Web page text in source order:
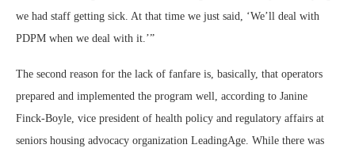
we had staff getting sick. At that time we just said, ‘We’ll deal with
PDPM when we deal with it.’”
The second reason for the lack of fanfare is, basically, that operators
prepared and implemented the program well, according to Janine
Finck-Boyle, vice president of health policy and regulatory affairs at
seniors housing advocacy organization LeadingAge. While there was